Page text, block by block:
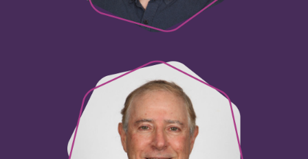
Paul Panetta
Innovation Consultant